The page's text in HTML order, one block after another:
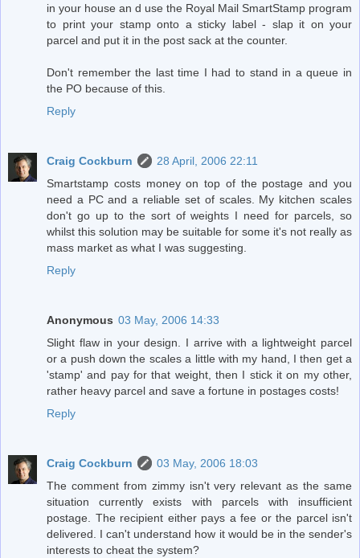
in your house an d use the Royal Mail SmartStamp program
to print your stamp onto a sticky label - slap it on your
parcel and put it in the post sack at the counter.
Don't remember the last time I had to stand in a queue in
the PO because of this.
Reply
Craig Cockburn
28 April, 2006 22:11
Smartstamp costs money on top of the postage and you
need a PC and a reliable set of scales. My kitchen scales
don't go up to the sort of weights I need for parcels, so
whilst this solution may be suitable for some it's not really as
mass market as what I was suggesting.
Reply
Anonymous 03 May, 2006 14:33
Slight flaw in your design. I arrive with a lightweight parcel
or a push down the scales a little with my hand, I then get a
'stamp' and pay for that weight, then I stick it on my other,
rather heavy parcel and save a fortune in postages costs!
Reply
Craig Cockburn
03 May, 2006 18:03
The comment from zimmy isn't very relevant as the same
situation currently exists with parcels with insufficient
postage. The recipient either pays a fee or the parcel isn't
delivered. I can't understand how it would be in the sender's
interests to cheat the system?